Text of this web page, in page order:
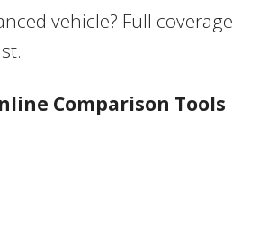
vehicle? Full coverage
Comparison Tools